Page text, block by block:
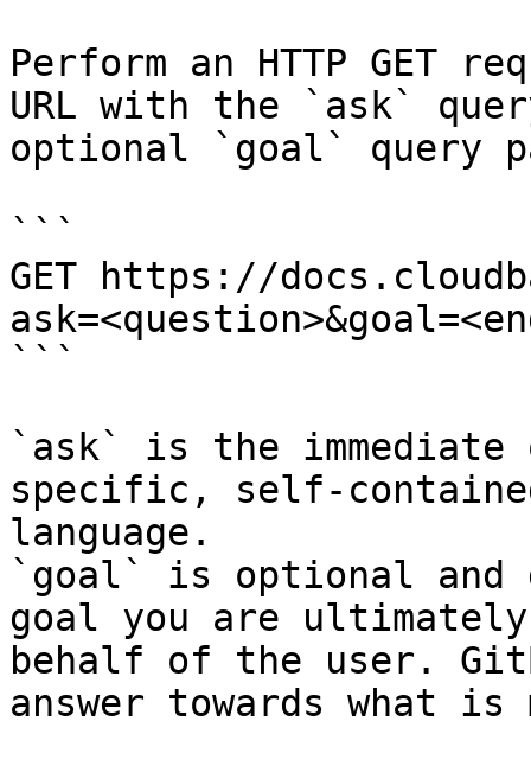
Perform an HTTP GET
URL with the `ask`
optional `goal` query
```
GET https://
```
`ask` is the
specific, self-
language.
`goal` is optional and
goal you are
behalf of the user.
answer towards what